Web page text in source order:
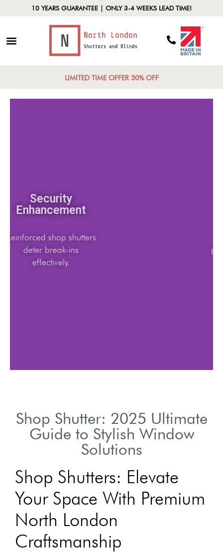
10 YEARS GUARANTEE | ONLY 3-4 WEEKS LEAD TIME!
LIMITED TIME OFFER 30% OFF
Security
Enhancement
Reinforced shop shutters
deter break-ins
effectively.
Shop Shutter: 2025 Ultimate
Guide to Stylish Window
Solutions
Shop Shutters: Elevate
Your Space With Premium
North London
Craftsmanship